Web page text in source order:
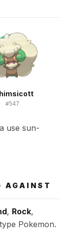
#547
use sun-
AGAINST
, Rock,
type Pokemon.